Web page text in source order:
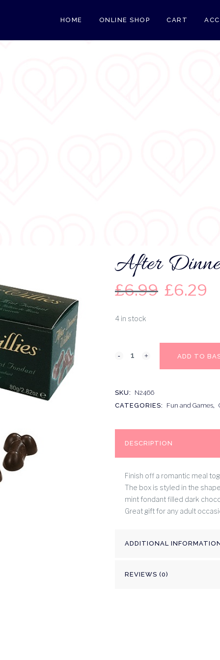
HOME ONLINE SHOP CART
After
£6.99 £6.29
4 in stock
ADD TO
SKU:
N2466
CATEGORIES:
Fun and Games,
DESCRIPTION
Finish off a romantic meal
The box is styled in the
mint fondant filled dark
Great gift for any adult
ADDITIONAL
REVIEWS (0)